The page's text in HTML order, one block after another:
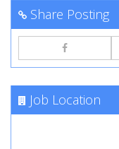
Share Posting
Job Location